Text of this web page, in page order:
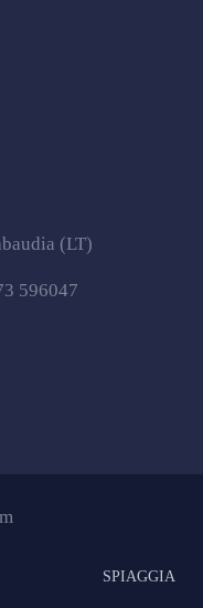
(LT)
596047
SPIAGGIA